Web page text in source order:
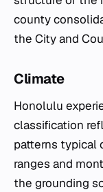
county
the City and
Climate
Honolulu
classification
patterns typical
ranges and
the grounding